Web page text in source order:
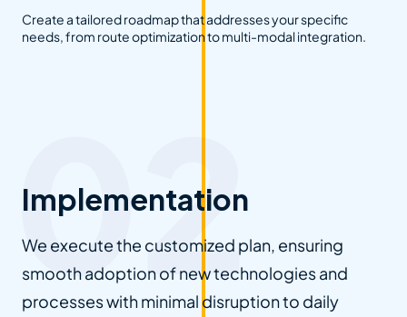
Create a tailored roadmap that addresses your specific
needs, from route optimization to multi-modal integration.
Implementation
We execute the customized plan, ensuring
smooth adoption of new technologies and
processes with minimal disruption to daily